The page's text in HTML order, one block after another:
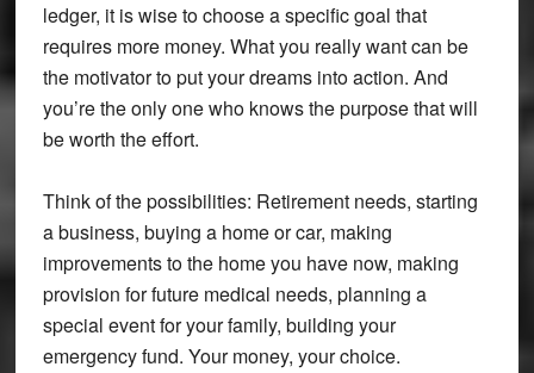
ledger, it is wise to choose a specific goal that
requires more money. What you really want can be
the motivator to put your dreams into action. And
you’re the only one who knows the purpose that will
be worth the effort.
Think of the possibilities: Retirement needs, starting
a business, buying a home or car, making
improvements to the home you have now, making
provision for future medical needs, planning a
special event for your family, building your
emergency fund. Your money, your choice.